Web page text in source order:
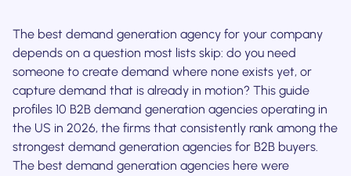
The best demand generation agency for your company
depends on a question most lists skip: do you need
someone to create demand where none exists yet, or
capture demand that is already in motion? This guide
profiles 10 B2B demand generation agencies operating in
the US in 2026, the firms that consistently rank among the
strongest demand generation agencies for B2B buyers.
The best demand generation agencies here were